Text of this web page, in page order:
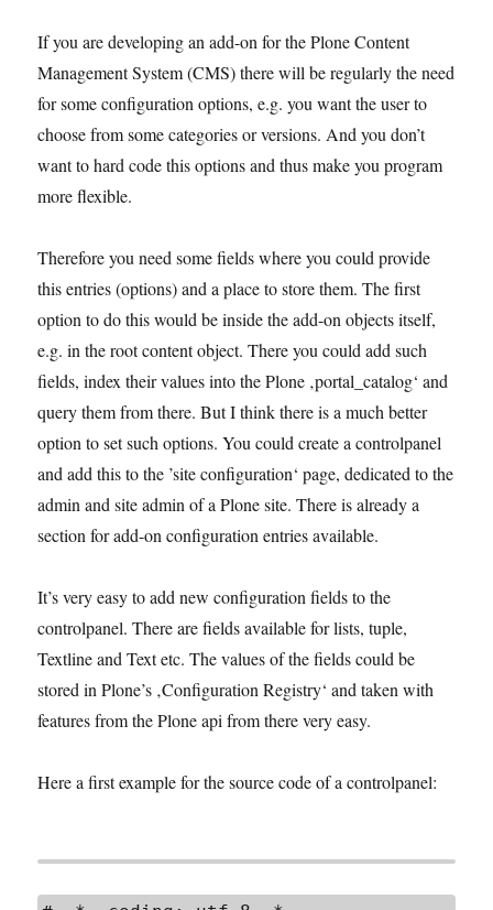
If you are developing an add-on for the Plone Content
Management System (CMS) there will be regularly the need
for some configuration options, e.g. you want the user to
choose from some categories or versions. And you don’t
want to hard code this options and thus make you program
more flexible.
Therefore you need some fields where you could provide
this entries (options) and a place to store them. The first
option to do this would be inside the add-on objects itself,
e.g. in the root content object. There you could add such
fields, index their values into the Plone ‚portal_catalog‘ and
query them from there. But I think there is a much better
option to set such options. You could create a controlpanel
and add this to the ’site configuration‘ page, dedicated to the
admin and site admin of a Plone site. There is already a
section for add-on configuration entries available.
It’s very easy to add new configuration fields to the
controlpanel. There are fields available for lists, tuple,
Textline and Text etc. The values of the fields could be
stored in Plone’s ‚Configuration Registry‘ and taken with
features from the Plone api from there very easy.
Here a first example for the source code of a controlpanel: